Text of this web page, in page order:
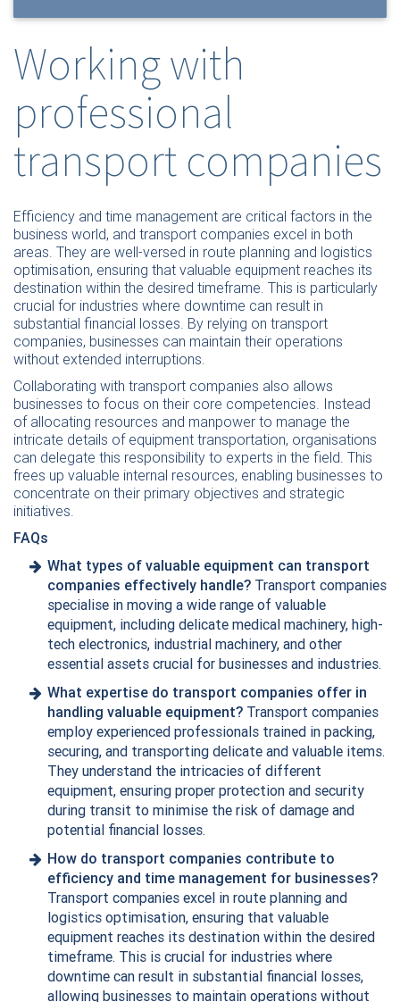
Working with
professional
transport companies
Efficiency and time management are critical factors in the
business world, and transport companies excel in both
areas. They are well-versed in route planning and logistics
optimisation, ensuring that valuable equipment reaches its
destination within the desired timeframe. This is particularly
crucial for industries where downtime can result in
substantial financial losses. By relying on transport
companies, businesses can maintain their operations
without extended interruptions.
Collaborating with transport companies also allows
businesses to focus on their core competencies. Instead
of allocating resources and manpower to manage the
intricate details of equipment transportation, organisations
can delegate this responsibility to experts in the field. This
frees up valuable internal resources, enabling businesses to
concentrate on their primary objectives and strategic
initiatives.
FAQs
What types of valuable equipment can transport
companies effectively handle? Transport companies
specialise in moving a wide range of valuable
equipment, including delicate medical machinery, high-
tech electronics, industrial machinery, and other
essential assets crucial for businesses and industries.
What expertise do transport companies offer in
handling valuable equipment? Transport companies
employ experienced professionals trained in packing,
securing, and transporting delicate and valuable items.
They understand the intricacies of different
equipment, ensuring proper protection and security
during transit to minimise the risk of damage and
potential financial losses.
How do transport companies contribute to
efficiency and time management for businesses?
Transport companies excel in route planning and
logistics optimisation, ensuring that valuable
equipment reaches its destination within the desired
timeframe. This is crucial for industries where
downtime can result in substantial financial losses,
allowing businesses to maintain operations without